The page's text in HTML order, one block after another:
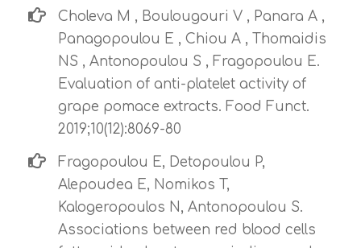
Choleva M , Boulougouri V , Panara A ,
Panagopoulou E , Chiou A , Thomaidis
NS , Antonopoulou S , Fragopoulou E.
Evaluation of anti-platelet activity of
grape pomace extracts. Food Funct.
2019;10(12):8069-80
Fragopoulou E, Detopoulou P,
Alepoudea E, Nomikos T,
Kalogeropoulos N, Antonopoulou S.
Associations between red blood cells